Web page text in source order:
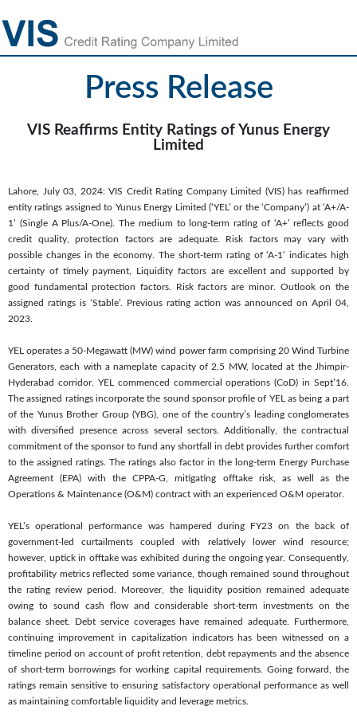
Press Release
VIS Reaffirms Entity Ratings of Yunus Energy
Limited
Lahore, July 03, 2024: VIS Credit Rating Company Limited (VIS) has reaffirmed
entity ratings assigned to Yunus Energy Limited (‘YEL’ or the ‘Company’) at ‘A+/A-
1’ (Single A Plus/A-One). The medium to long-term rating of ‘A+’ reflects good
credit quality, protection factors are adequate. Risk factors may vary with
possible changes in the economy. The short-term rating of ‘A-1’ indicates high
certainty of timely payment, Liquidity factors are excellent and supported by
good fundamental protection factors. Risk factors are minor. Outlook on the
assigned ratings is ‘Stable’. Previous rating action was announced on April 04,
2023.
YEL operates a 50-Megawatt (MW) wind power farm comprising 20 Wind Turbine
Generators, each with a nameplate capacity of 2.5 MW, located at the Jhimpir-
Hyderabad corridor. YEL commenced commercial operations (CoD) in Sept’16.
The assigned ratings incorporate the sound sponsor profile of YEL as being a part
of the Yunus Brother Group (YBG), one of the country’s leading conglomerates
with diversified presence across several sectors. Additionally, the contractual
commitment of the sponsor to fund any shortfall in debt provides further comfort
to the assigned ratings. The ratings also factor in the long-term Energy Purchase
Agreement (EPA) with the CPPA-G, mitigating offtake risk, as well as the
Operations & Maintenance (O&M) contract with an experienced O&M operator.
YEL’s operational performance was hampered during FY23 on the back of
government-led curtailments coupled with relatively lower wind resource;
however, uptick in offtake was exhibited during the ongoing year. Consequently,
profitability metrics reflected some variance, though remained sound throughout
the rating review period. Moreover, the liquidity position remained adequate
owing to sound cash flow and considerable short-term investments on the
balance sheet. Debt service coverages have remained adequate. Furthermore,
continuing improvement in capitalization indicators has been witnessed on a
timeline period on account of profit retention, debt repayments and the absence
of short-term borrowings for working capital requirements. Going forward, the
ratings remain sensitive to ensuring satisfactory operational performance as well
as maintaining comfortable liquidity and leverage metrics.